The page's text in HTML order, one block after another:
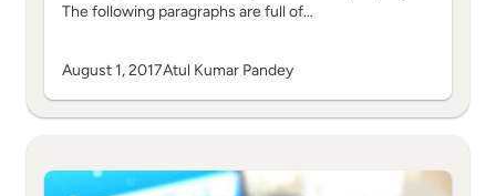
The following paragraphs are full of…
August 1, 2017Atul Kumar Pandey